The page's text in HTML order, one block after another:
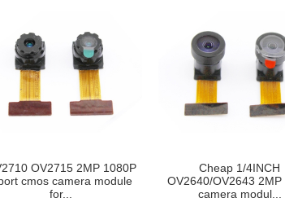
OV2715 2MP 1080P
cmos camera module
for...
Cheap 1/4INCH
OV2640/OV2643 2MP
camera modul...